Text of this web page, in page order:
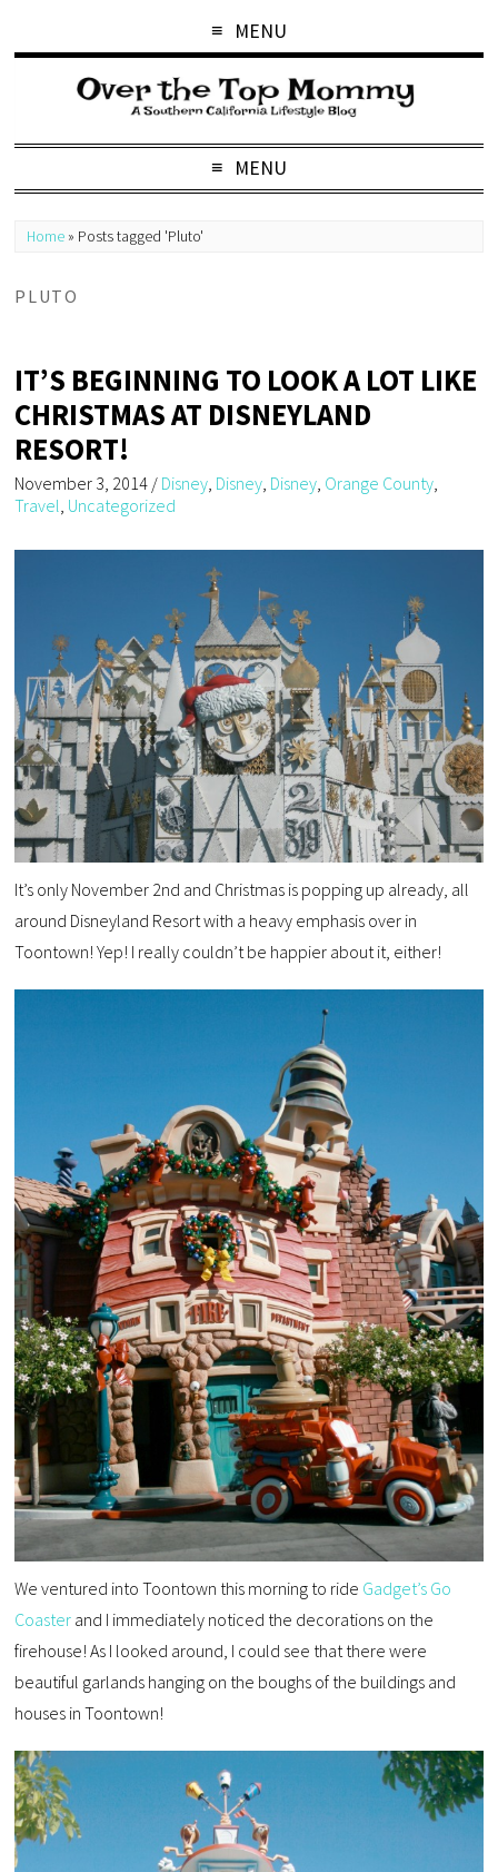
MENU
MENU
Home » Posts tagged 'Pluto'
PLUTO
IT’S BEGINNING TO LOOK A LOT LIKE
CHRISTMAS AT DISNEYLAND
RESORT!
November 3, 2014 / Disney Disney Disney Orange County
Travel Uncategorized
It’s only November 2nd and Christmas is popping up already, all
around Disneyland Resort with a heavy emphasis over in
Toontown! Yep! I really couldn’t be happier about it, either!
We ventured into Toontown this morning to ride Gadget’s Go
Coaster and I immediately noticed the decorations on the
firehouse! As I looked around, I could see that there were
beautiful garlands hanging on the boughs of the buildings and
houses in Toontown!